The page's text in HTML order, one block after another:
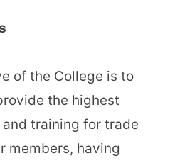
of the College is to
the highest
training for trade
members, having